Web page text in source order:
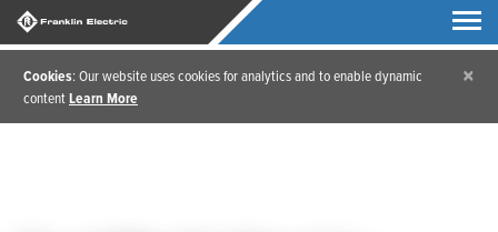
Cookies: Our website uses cookies for analytics and to enable dynamic
contentLearn More
×